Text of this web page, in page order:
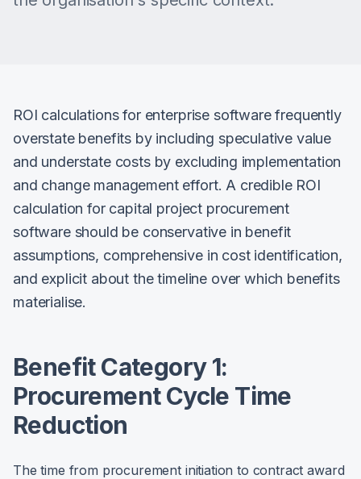
ROI calculations for enterprise software frequently
overstate benefits by including speculative value
and understate costs by excluding implementation
and change management effort. A credible ROI
calculation for capital project procurement
software should be conservative in benefit
assumptions, comprehensive in cost identification,
and explicit about the timeline over which benefits
materialise.
Benefit Category 1:
Procurement Cycle Time
Reduction
The time from procurement initiation to contract award